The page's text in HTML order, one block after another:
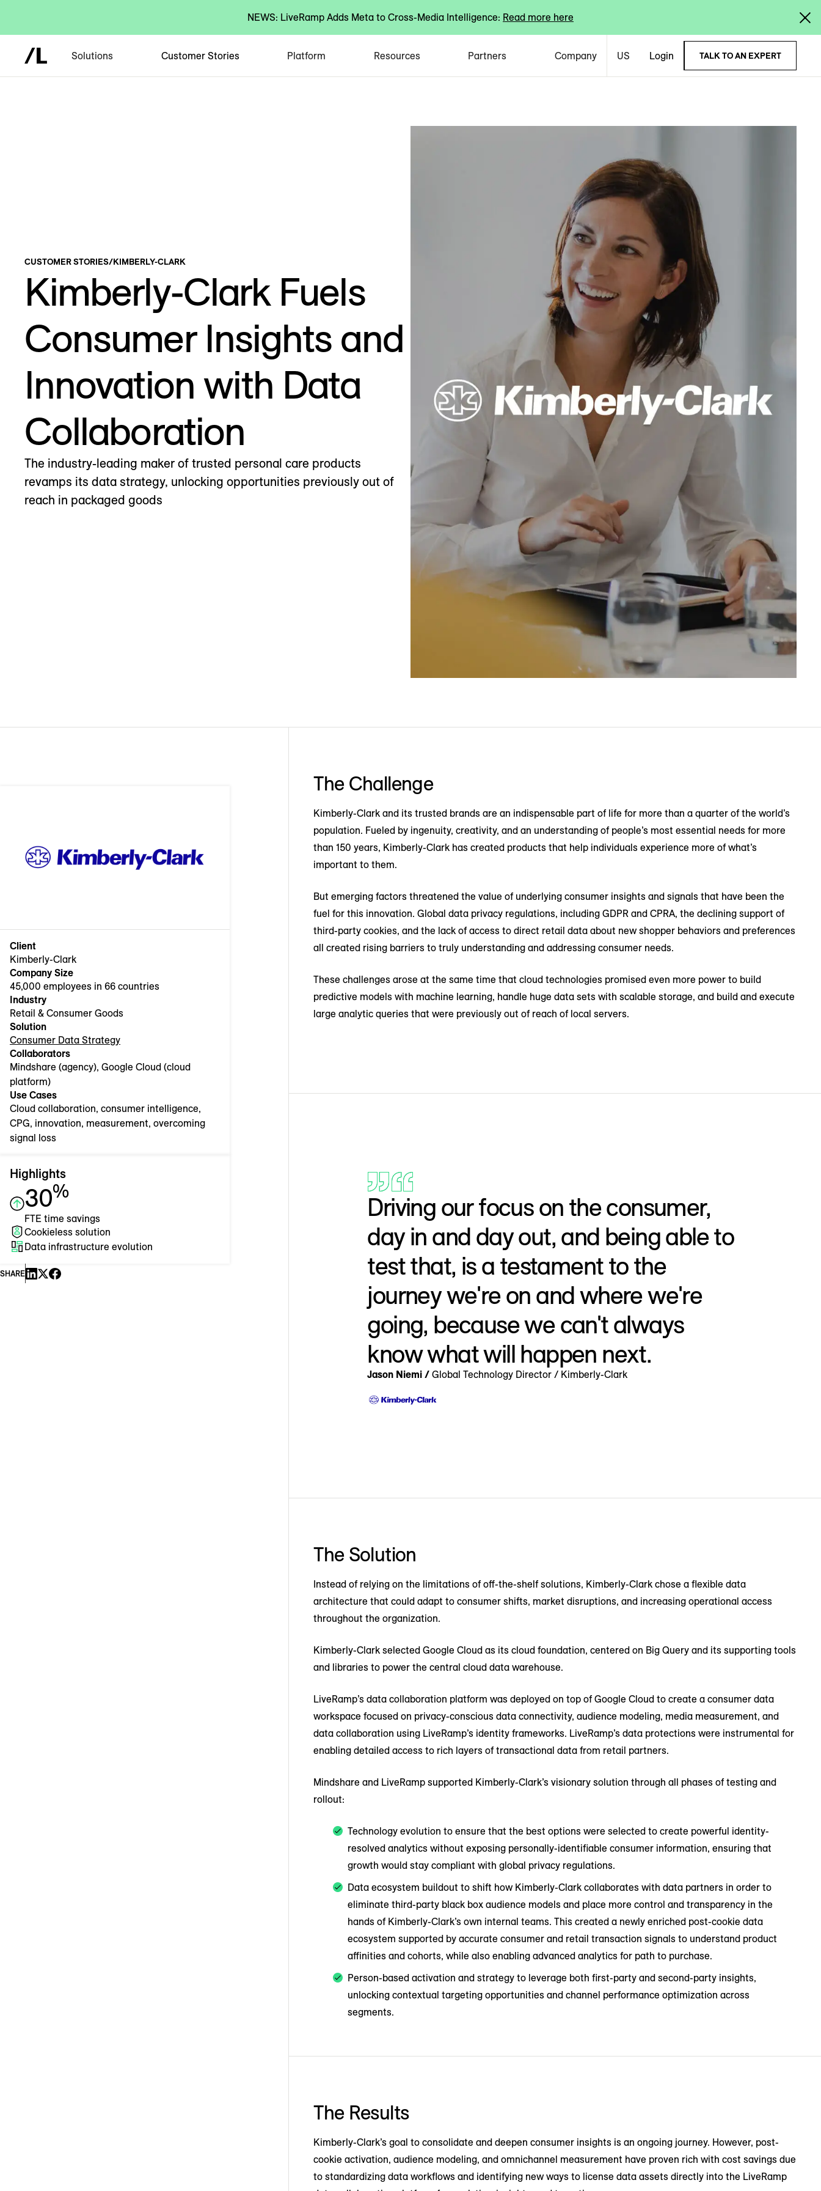
NEWS: LiveRamp Adds Meta to Cross-Media Intelligence: Read more here
Solutions Customer Stories Platform Resources Partners Company US Login TALK TO AN EXPERT
CUSTOMER STORIES/KIMBERLY-CLARK
Kimberly-Clark Fuels
Consumer Insights and
Innovation with Data
Collaboration
The industry-leading maker of trusted personal care products
revamps its data strategy, unlocking opportunities previously out of
reach in packaged goods
Client
Kimberly-Clark
Company Size
45,000 employees in 66 countries
Industry
Retail & Consumer Goods
Solution
Consumer Data Strategy
Collaborators
Mindshare (agency), Google Cloud (cloud
platform)
Use Cases
Cloud collaboration, consumer intelligence,
CPG, innovation, measurement, overcoming
signal loss
Highlights
30%
FTE time savings
Cookieless solution
Data infrastructure evolution
SHARE
The Challenge
Kimberly-Clark and its trusted brands are an indispensable part of life for more than a quarter of the world’s
population. Fueled by ingenuity, creativity, and an understanding of people’s most essential needs for more
than 150 years, Kimberly-Clark has created products that help individuals experience more of what’s
important to them.
But emerging factors threatened the value of underlying consumer insights and signals that have been the
fuel for this innovation. Global data privacy regulations, including GDPR and CPRA, the declining support of
third-party cookies, and the lack of access to direct retail data about new shopper behaviors and preferences
all created rising barriers to truly understanding and addressing consumer needs.
These challenges arose at the same time that cloud technologies promised even more power to build
predictive models with machine learning, handle huge data sets with scalable storage, and build and execute
large analytic queries that were previously out of reach of local servers.
Driving our focus on the consumer,
day in and day out, and being able to
test that, is a testament to the
journey we're on and where we're
going, because we can't always
know what will happen next.
Jason Niemi / Global Technology Director / Kimberly-Clark
The Solution
Instead of relying on the limitations of off-the-shelf solutions, Kimberly-Clark chose a flexible data
architecture that could adapt to consumer shifts, market disruptions, and increasing operational access
throughout the organization.
Kimberly-Clark selected Google Cloud as its cloud foundation, centered on Big Query and its supporting tools
and libraries to power the central cloud data warehouse.
LiveRamp’s data collaboration platform was deployed on top of Google Cloud to create a consumer data
workspace focused on privacy-conscious data connectivity, audience modeling, media measurement, and
data collaboration using LiveRamp’s identity frameworks. LiveRamp’s data protections were instrumental for
enabling detailed access to rich layers of transactional data from retail partners.
Mindshare and LiveRamp supported Kimberly-Clark’s visionary solution through all phases of testing and
rollout:
Technology evolution to ensure that the best options were selected to create powerful identity-
resolved analytics without exposing personally-identifiable consumer information, ensuring that
growth would stay compliant with global privacy regulations.
Data ecosystem buildout to shift how Kimberly-Clark collaborates with data partners in order to
eliminate third-party black box audience models and place more control and transparency in the
hands of Kimberly-Clark’s own internal teams. This created a newly enriched post-cookie data
ecosystem supported by accurate consumer and retail transaction signals to understand product
affinities and cohorts, while also enabling advanced analytics for path to purchase.
Person-based activation and strategy to leverage both first-party and second-party insights,
unlocking contextual targeting opportunities and channel performance optimization across
segments.
The Results
Kimberly-Clark’s goal to consolidate and deepen consumer insights is an ongoing journey. However, post-
cookie activation, audience modeling, and omnichannel measurement have proven rich with cost savings due
to standardizing data workflows and identifying new ways to license data assets directly into the LiveRamp